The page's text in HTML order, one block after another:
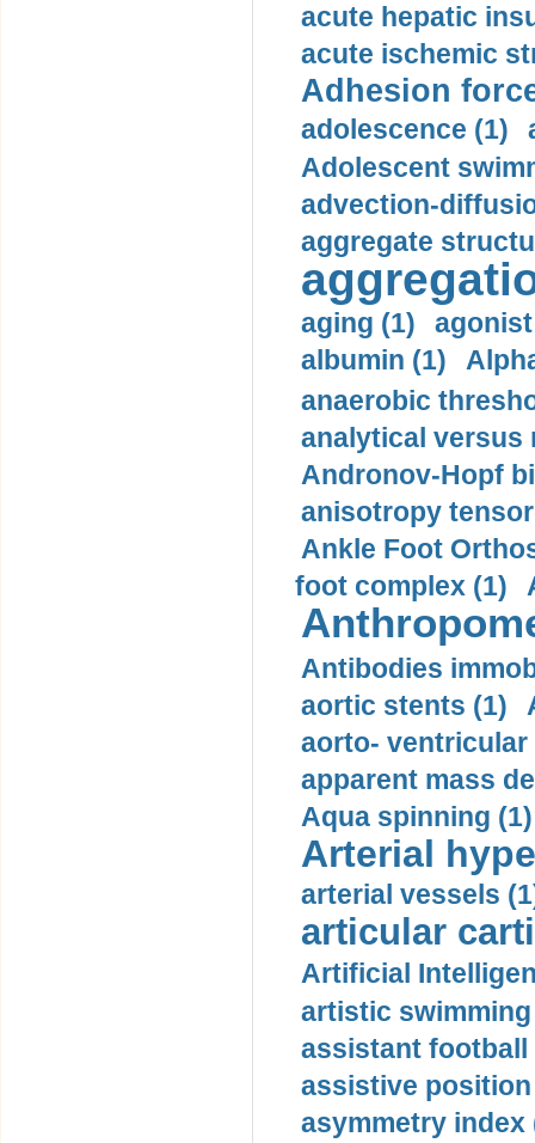
acute hepatic
acute ischemic
Adhesion
adolescence (1)
Adolescent
advection-
aggregate
aging (1)
albumin (1)
anaerobic
analytical versus
Andronov-Hopf
anisotropy
Ankle Foot
foot complex (1)
Antibodies
aortic stents (1)
aorto- ventricular
apparent mass
Aqua spinning (1)
Arterial
arterial vessels
articular
Artificial
artistic swimming
assistant football
assistive
asymmetry index